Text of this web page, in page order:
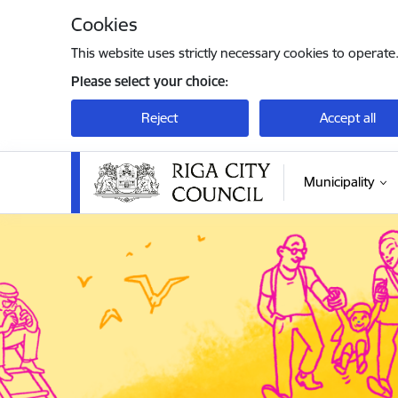
Cookies
This website uses strictly necessary cookies to
Please select your choice:
Reject Accept all
Municipality